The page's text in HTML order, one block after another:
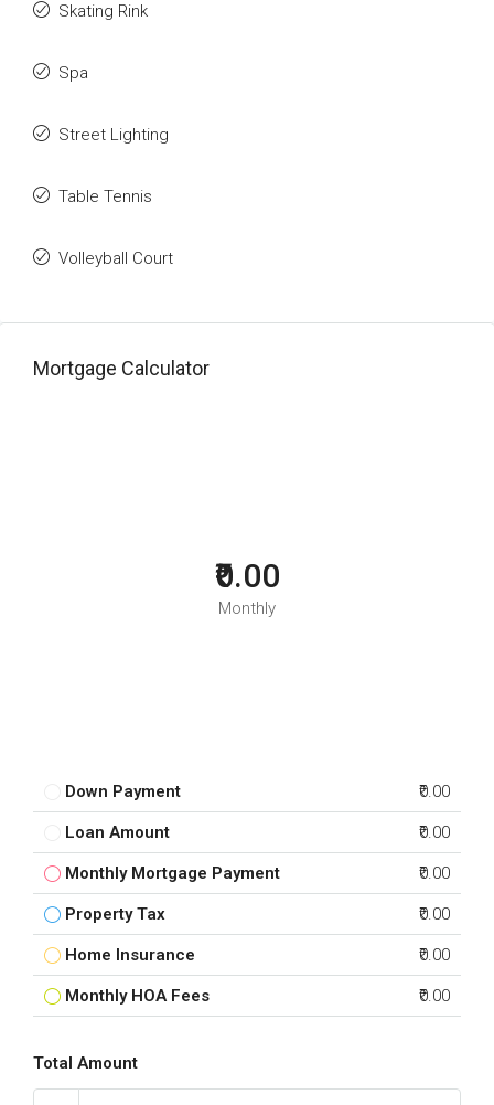
Skating Rink
Spa
Street Lighting
Table Tennis
Volleyball Court
Mortgage Calculator
₹0.00
Monthly
Down Payment ₹0.00
Loan Amount ₹0.00
Monthly Mortgage Payment ₹0.00
Property Tax ₹0.00
Home Insurance ₹0.00
Monthly HOA Fees ₹0.00
Total Amount